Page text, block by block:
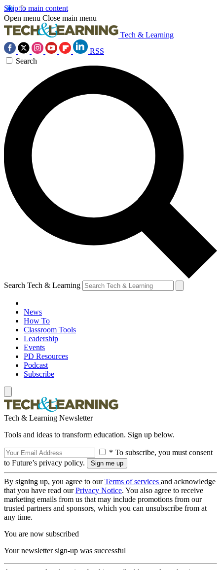
Skip to main content
Open menu Close main menu
Tech & Learning
RSS
Search
Search Tech & Learning
News
How To
Classroom Tools
Leadership
Events
PD Resources
Podcast
Subscribe
Tech & Learning Newsletter
Tools and ideas to transform education. Sign up below.
* To subscribe, you must consent
to Future’s privacy policy.
By signing up, you agree to ourTerms of services and acknowledge
that you have read ourPrivacy Notice. You also agree to receive
marketing emails from us that may include promotions from our
trusted partners and sponsors, which you can unsubscribe from at
any time.
You are now subscribed
Your newsletter sign-up was successful